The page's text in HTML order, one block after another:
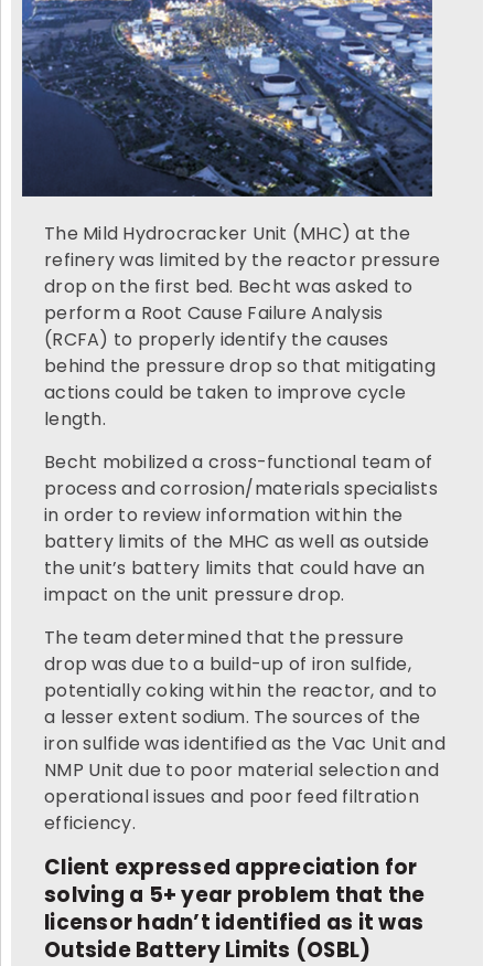
The Mild Hydrocracker Unit (MHC) at the
refinery was limited by the reactor pressure
drop on the first bed. Becht was asked to
perform a Root Cause Failure Analysis
(RCFA) to properly identify the causes
behind the pressure drop so that mitigating
actions could be taken to improve cycle
length.
Becht mobilized a cross-functional team of
process and corrosion/materials specialists
in order to review information within the
battery limits of the MHC as well as outside
the unit’s battery limits that could have an
impact on the unit pressure drop.
The team determined that the pressure
drop was due to a build-up of iron sulfide,
potentially coking within the reactor, and to
a lesser extent sodium. The sources of the
iron sulfide was identified as the Vac Unit and
NMP Unit due to poor material selection and
operational issues and poor feed filtration
efficiency.
Client expressed appreciation for
solving a 5+ year problem that the
licensor hadn’t identified as it was
Outside Battery Limits (OSBL)